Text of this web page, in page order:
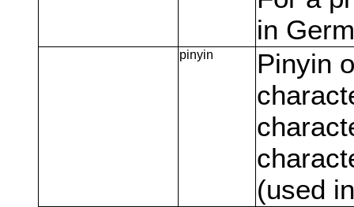
in
pinyin
Pinyin
(used